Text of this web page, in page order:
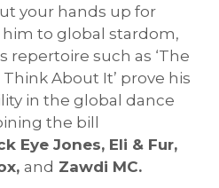
your hands up for
to global stardom,
repertoire such as ‘The
Think About It’ prove his
in the global dance
the bill
Eye Jones, Eli & Fur,
and Zawdi MC.